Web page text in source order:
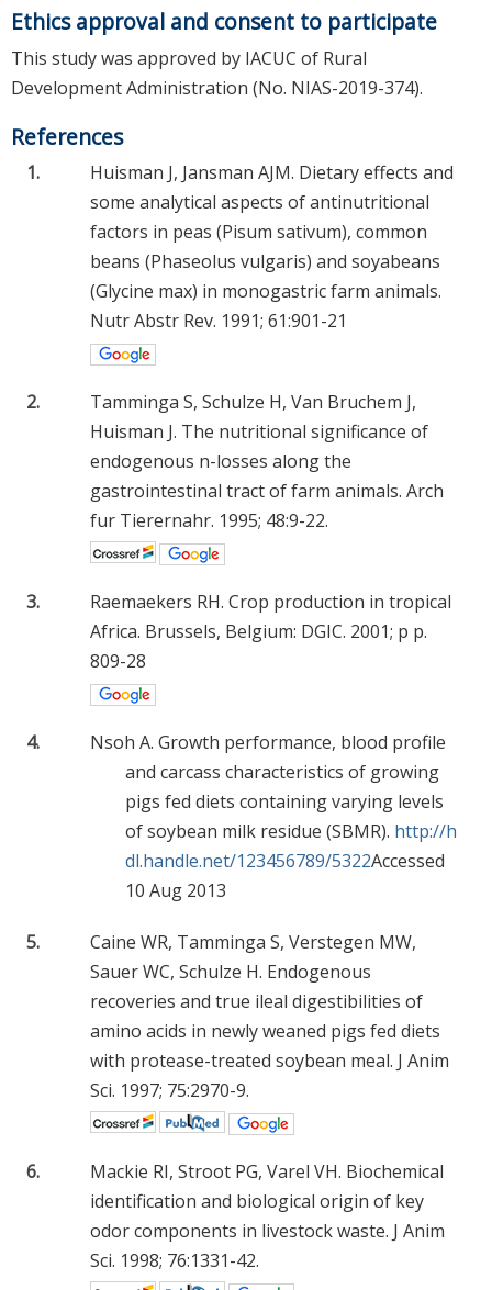
Ethics approval and consent to participate
This study was approved by IACUC of Rural
Development Administration (No. NIAS-2019-374).
References
1.
Huisman J, Jansman AJM. Dietary effects and
some analytical aspects of antinutritional
factors in peas (Pisum sativum), common
beans (Phaseolus vulgaris) and soyabeans
(Glycine max) in monogastric farm animals.
Nutr Abstr Rev. 1991; 61:901-21
2.
Tamminga S, Schulze H, Van Bruchem J,
Huisman J. The nutritional significance of
endogenous n-losses along the
gastrointestinal tract of farm animals. Arch
fur Tierernahr. 1995; 48:9-22.
3.
Raemaekers RH. Crop production in tropical
Africa. Brussels, Belgium: DGIC. 2001; p p.
809-28
4.
Nsoh A. Growth performance, blood profile
and carcass characteristics of growing
pigs fed diets containing varying levels
of soybean milk residue (SBMR). http://h
dl.handle.net/123456789/5322Accessed
10 Aug 2013
5.
Caine WR, Tamminga S, Verstegen MW,
Sauer WC, Schulze H. Endogenous
recoveries and true ileal digestibilities of
amino acids in newly weaned pigs fed diets
with protease-treated soybean meal. J Anim
Sci. 1997; 75:2970-9.
6.
Mackie RI, Stroot PG, Varel VH. Biochemical
identification and biological origin of key
odor components in livestock waste. J Anim
Sci. 1998; 76:1331-42.